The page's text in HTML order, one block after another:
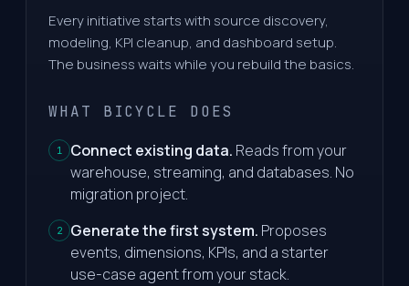
Every initiative starts with source discovery,
modeling, KPI cleanup, and dashboard setup.
The business waits while you rebuild the basics.
WHAT BICYCLE DOES
1 Connect existing data. Reads from your
warehouse, streaming, and databases. No
migration project.
2 Generate the first system. Proposes
events, dimensions, KPIs, and a starter
use-case agent from your stack.